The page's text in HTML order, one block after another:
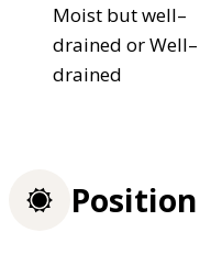
Moist but well–
drained or Well–
drained
Position